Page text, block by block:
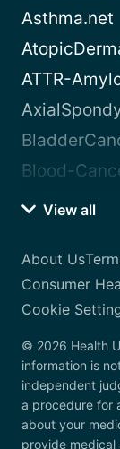
Asthma.net
ATTR-
Blood-
View all
About Us
Consumer
Cookie
© 2026 Health
information is
independent
a procedure for
about your
provide medical